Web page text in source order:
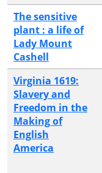
The sensitive
plant : a life of
Lady Mount
Cashell
Virginia 1619:
Slavery and
Freedom in the
Making of
English
America